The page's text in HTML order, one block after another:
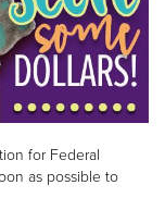
for Federal
as possible to